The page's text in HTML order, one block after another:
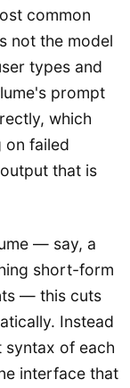
common
not the model
types and
prompt
which
on failed
that is
— say, a
short-form
— this cuts
Instead
of each
interface that